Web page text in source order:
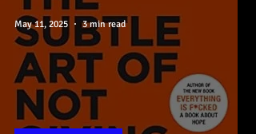
May 11, 2025 3 min read